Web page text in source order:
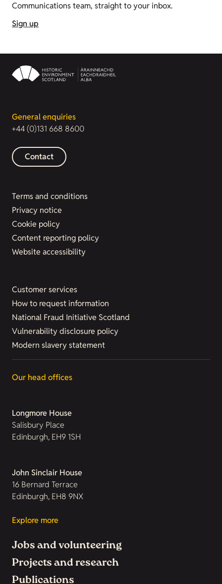
Communications team, straight to your inbox.
Sign up
General enquiries
+44 (0)131 668 8600
Contact
Terms and conditions
Privacy notice
Cookie policy
Content reporting policy
Website accessibility
Customer services
How to request information
National Fraud Initiative Scotland
Vulnerability disclosure policy
Modern slavery statement
Our head offices
Longmore House
Salisbury Place
Edinburgh, EH9 1SH
John Sinclair House
16 Bernard Terrace
Edinburgh, EH8 9NX
Explore more
Jobs and volunteering
Projects and research
Publications